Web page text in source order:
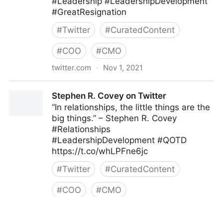
#GreatResignation
#Twitter #CuratedContent
#COO #CMO
twitter.com · Nov 1, 2021
Stephen R. Covey on Twitter
“In relationships, the little things are the
big things.” – Stephen R. Covey
#Relationships
#LeadershipDevelopment #QOTD
https://t.co/whLPFne6jc
#Twitter #CuratedContent
#COO #CMO